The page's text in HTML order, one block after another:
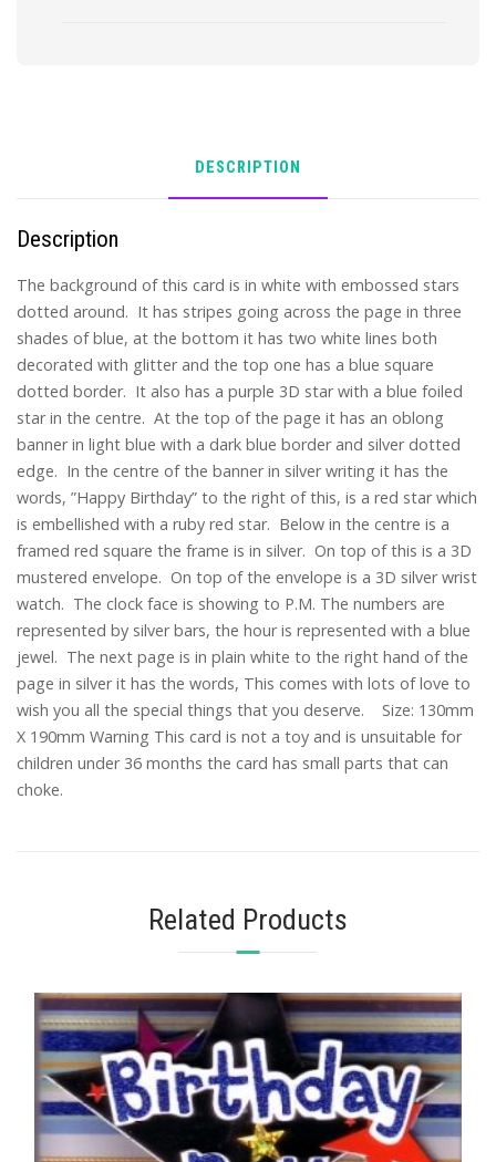
DESCRIPTION
Description
The background of this card is in white with embossed stars
dotted around. It has stripes going across the page in three
shades of blue, at the bottom it has two white lines both
decorated with glitter and the top one has a blue square
dotted border. It also has a purple 3D star with a blue foiled
star in the centre. At the top of the page it has an oblong
banner in light blue with a dark blue border and silver dotted
edge. In the centre of the banner in silver writing it has the
words, ”Happy Birthday” to the right of this, is a red star which
is embellished with a ruby red star. Below in the centre is a
framed red square the frame is in silver. On top of this is a 3D
mustered envelope. On top of the envelope is a 3D silver wrist
watch. The clock face is showing to P.M. The numbers are
represented by silver bars, the hour is represented with a blue
jewel. The next page is in plain white to the right hand of the
page in silver it has the words, This comes with lots of love to
wish you all the special things that you deserve. Size: 130mm
X 190mm Warning This card is not a toy and is unsuitable for
children under 36 months the card has small parts that can
choke.
Related Products